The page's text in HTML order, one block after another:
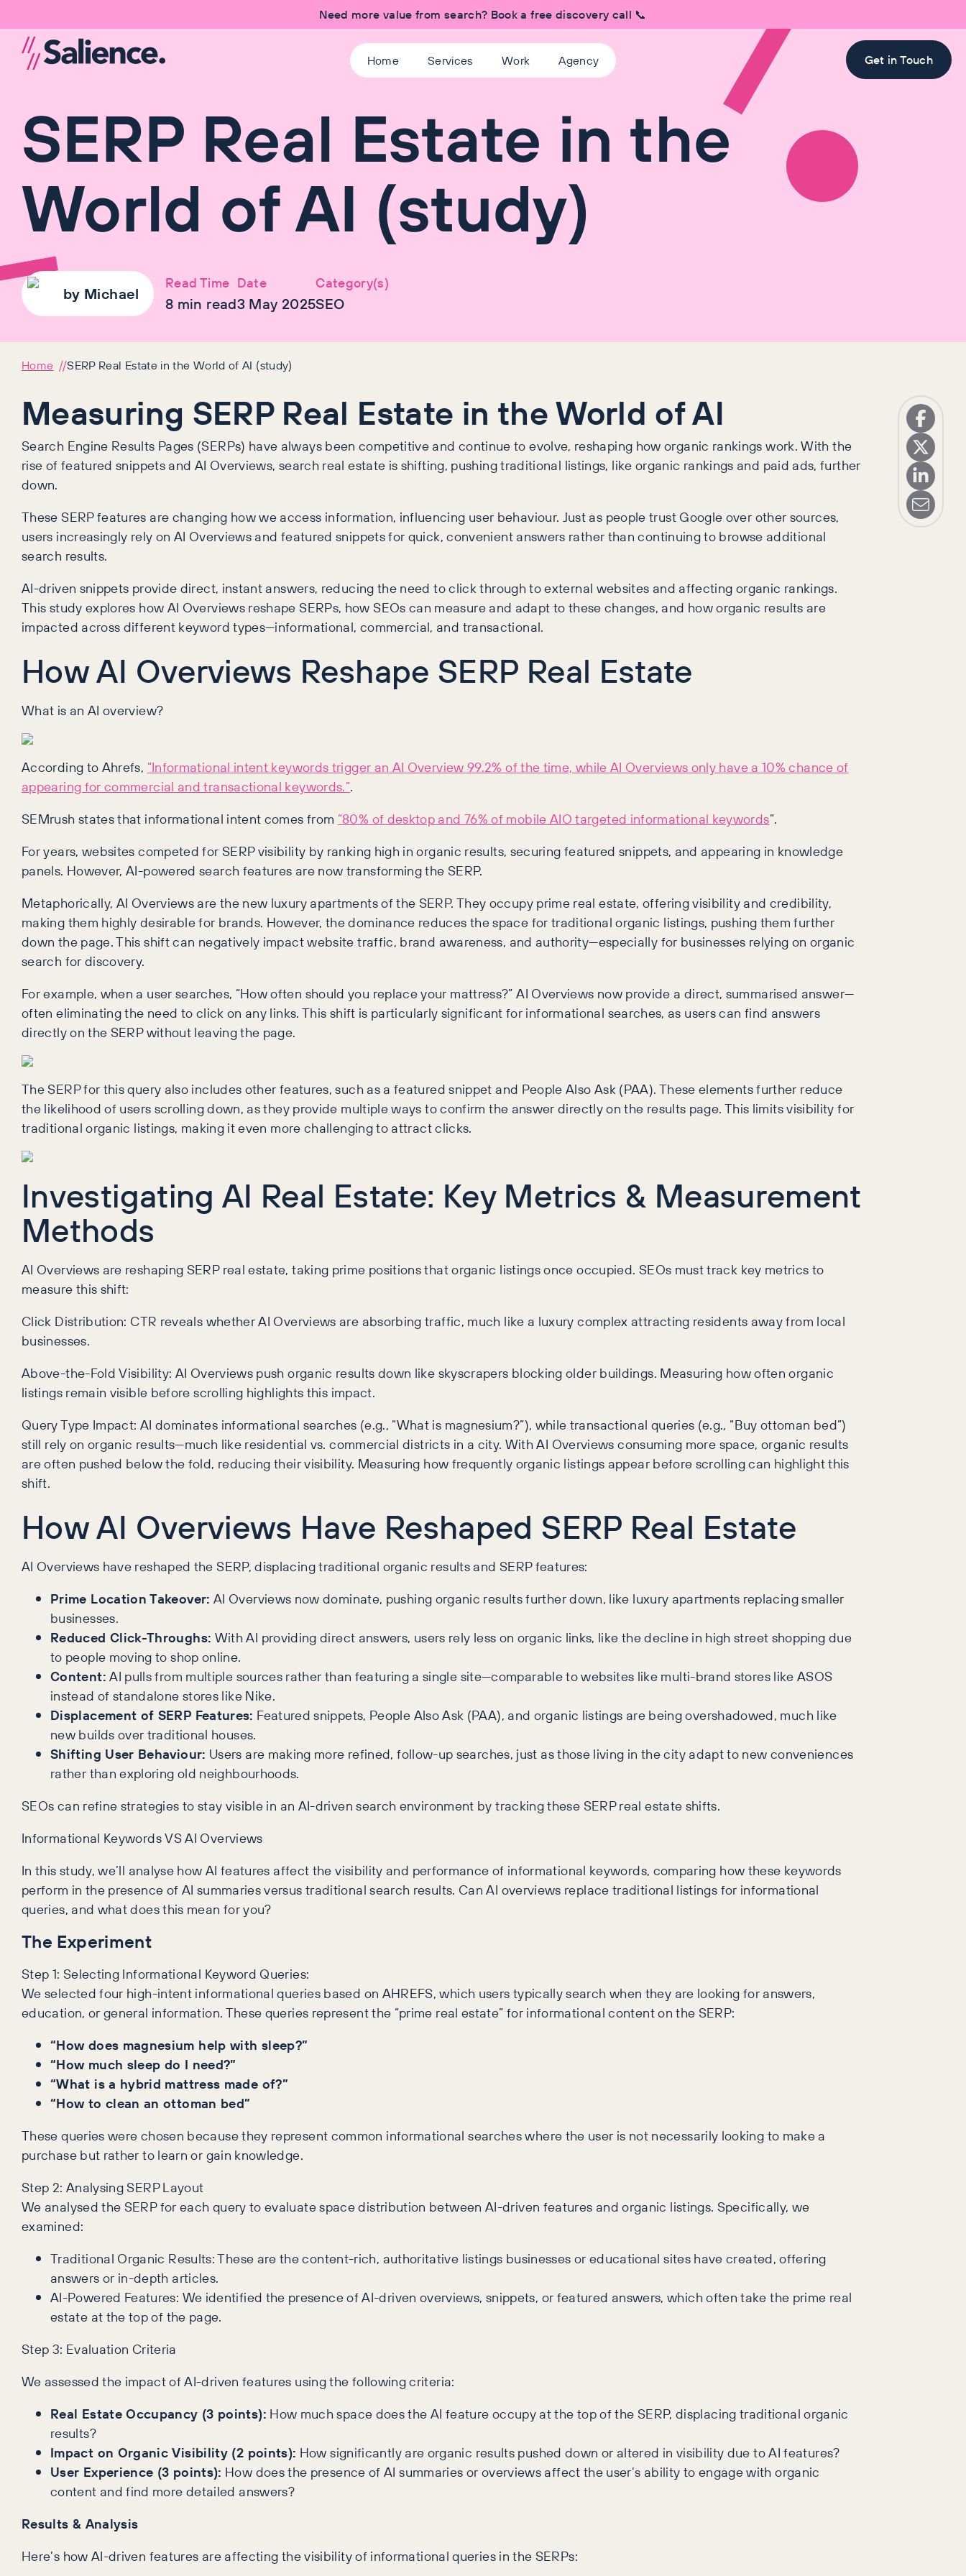
Need more value from search? Book a free discovery call 📞
Home Services Work Agency Get in Touch
SERP Real Estate in the
World of AI (study)
by Michael
Read Time
8 min read
Date
3 May 2025
Category(s)
SEO
Home SERP Real Estate in the World of AI (study)
Measuring SERP Real Estate in the World of AI
Search Engine Results Pages (SERPs) have always been competitive and continue to evolve, reshaping how organic rankings work. With the
rise of featured snippets and AI Overviews, search real estate is shifting, pushing traditional listings, like organic rankings and paid ads, further
down.
These SERP features are changing how we access information, influencing user behaviour. Just as people trust Google over other sources,
users increasingly rely on AI Overviews and featured snippets for quick, convenient answers rather than continuing to browse additional
search results.
AI-driven snippets provide direct, instant answers, reducing the need to click through to external websites and affecting organic rankings.
This study explores how AI Overviews reshape SERPs, how SEOs can measure and adapt to these changes, and how organic results are
impacted across different keyword types—informational, commercial, and transactional.
How AI Overviews Reshape SERP Real Estate
What is an AI overview?
According to Ahrefs, “Informational intent keywords trigger an AI Overview 99.2% of the time, while AI Overviews only have a 10% chance of
appearing for commercial and transactional keywords.”.
SEMrush states that informational intent comes from “80% of desktop and 76% of mobile AIO targeted informational keywords”.
For years, websites competed for SERP visibility by ranking high in organic results, securing featured snippets, and appearing in knowledge
panels. However, AI-powered search features are now transforming the SERP.
Metaphorically, AI Overviews are the new luxury apartments of the SERP. They occupy prime real estate, offering visibility and credibility,
making them highly desirable for brands. However, the dominance reduces the space for traditional organic listings, pushing them further
down the page. This shift can negatively impact website traffic, brand awareness, and authority—especially for businesses relying on organic
search for discovery.
For example, when a user searches, “How often should you replace your mattress?” AI Overviews now provide a direct, summarised answer—
often eliminating the need to click on any links. This shift is particularly significant for informational searches, as users can find answers
directly on the SERP without leaving the page.
The SERP for this query also includes other features, such as a featured snippet and People Also Ask (PAA). These elements further reduce
the likelihood of users scrolling down, as they provide multiple ways to confirm the answer directly on the results page. This limits visibility for
traditional organic listings, making it even more challenging to attract clicks.
Investigating AI Real Estate: Key Metrics & Measurement
Methods
AI Overviews are reshaping SERP real estate, taking prime positions that organic listings once occupied. SEOs must track key metrics to
measure this shift:
Click Distribution: CTR reveals whether AI Overviews are absorbing traffic, much like a luxury complex attracting residents away from local
businesses.
Above-the-Fold Visibility: AI Overviews push organic results down like skyscrapers blocking older buildings. Measuring how often organic
listings remain visible before scrolling highlights this impact.
Query Type Impact: AI dominates informational searches (e.g., “What is magnesium?”), while transactional queries (e.g., “Buy ottoman bed”)
still rely on organic results—much like residential vs. commercial districts in a city. With AI Overviews consuming more space, organic results
are often pushed below the fold, reducing their visibility. Measuring how frequently organic listings appear before scrolling can highlight this
shift.
How AI Overviews Have Reshaped SERP Real Estate
AI Overviews have reshaped the SERP, displacing traditional organic results and SERP features:
Prime Location Takeover: AI Overviews now dominate, pushing organic results further down, like luxury apartments replacing smaller
businesses.
Reduced Click-Throughs: With AI providing direct answers, users rely less on organic links, like the decline in high street shopping due
to people moving to shop online.
Content:AI pulls from multiple sources rather than featuring a single site—comparable to websites like multi-brand stores like ASOS
instead of standalone stores like Nike.
Displacement of SERP Features: Featured snippets, People Also Ask (PAA), and organic listings are being overshadowed, much like
new builds over traditional houses.
Shifting User Behaviour: Users are making more refined, follow-up searches, just as those living in the city adapt to new conveniences
rather than exploring old neighbourhoods.
SEOs can refine strategies to stay visible in an AI-driven search environment by tracking these SERP real estate shifts.
Informational Keywords VS AI Overviews
In this study, we’ll analyse how AI features affect the visibility and performance of informational keywords, comparing how these keywords
perform in the presence of AI summaries versus traditional search results. Can AI overviews replace traditional listings for informational
queries, and what does this mean for you?
The Experiment
Step 1: Selecting Informational Keyword Queries:
We selected four high-intent informational queries based on AHREFS, which users typically search when they are looking for answers,
education, or general information. These queries represent the “prime real estate” for informational content on the SERP:
“How does magnesium help with sleep?”
“How much sleep do I need?”
“What is a hybrid mattress made of?”
“How to clean an ottoman bed”
These queries were chosen because they represent common informational searches where the user is not necessarily looking to make a
purchase but rather to learn or gain knowledge.
Step 2: Analysing SERP Layout
We analysed the SERP for each query to evaluate space distribution between AI-driven features and organic listings. Specifically, we
examined:
Traditional Organic Results: These are the content-rich, authoritative listings businesses or educational sites have created, offering
answers or in-depth articles.
AI-Powered Features: We identified the presence of AI-driven overviews, snippets, or featured answers, which often take the prime real
estate at the top of the page.
Step 3: Evaluation Criteria
We assessed the impact of AI-driven features using the following criteria:
Real Estate Occupancy (3 points): How much space does the AI feature occupy at the top of the SERP, displacing traditional organic
results?
Impact on Organic Visibility (2 points): How significantly are organic results pushed down or altered in visibility due to AI features?
User Experience (3 points): How does the presence of AI summaries or overviews affect the user’s ability to engage with organic
content and find more detailed answers?
Results & Analysis
Here’s how AI-driven features are affecting the visibility of informational queries in the SERPs: